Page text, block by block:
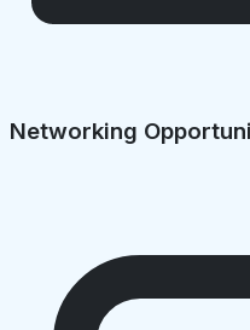
Networking